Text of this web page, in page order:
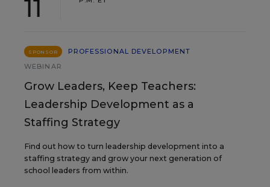
11
SPONSOR
PROFESSIONAL DEVELOPMENT
WEBINAR
Grow Leaders, Keep Teachers:
Leadership Development as a
Staffing Strategy
Find out how to turn leadership development into a
staffing strategy and grow your next generation of
school leaders from within.